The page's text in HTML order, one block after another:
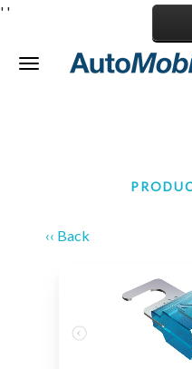
Toggle
' '
‹‹ Back